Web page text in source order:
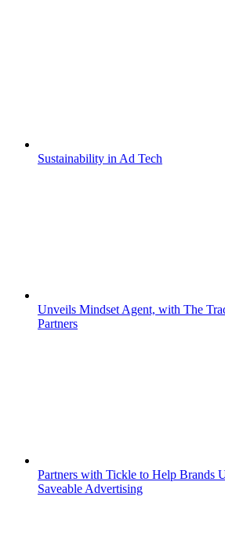
Sustainability in Ad Tech
Unveils Mindset Agent, with The
Partners
Partners with Tickle to Help Brands
Saveable Advertising